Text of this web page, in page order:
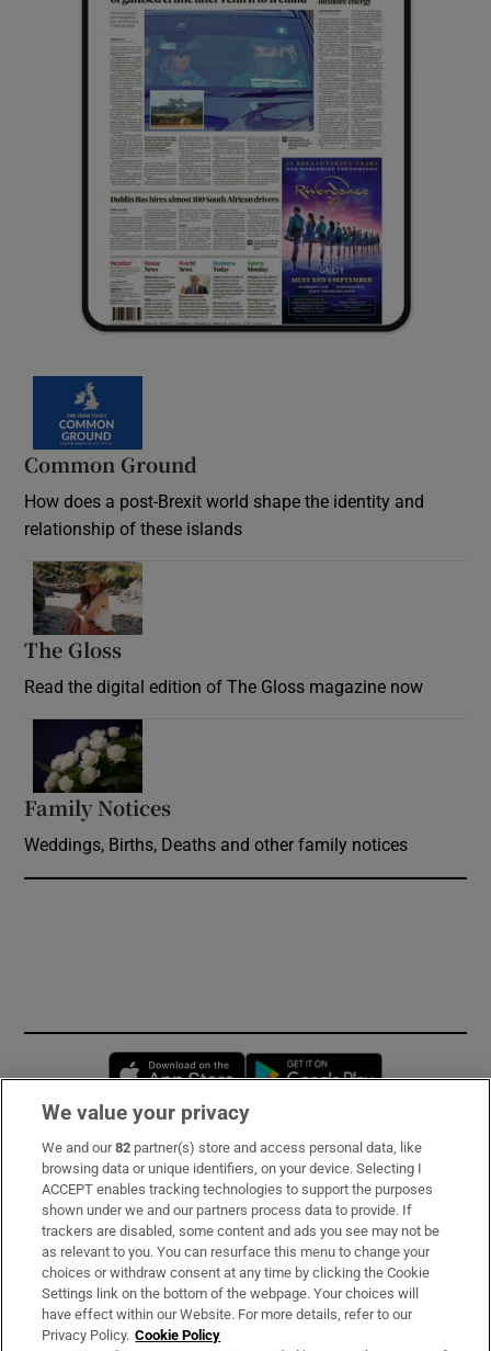
Common Ground
How does a post-Brexit world shape the identity and
relationship of these islands
The Gloss
Read the digital edition of The Gloss magazine now
Family Notices
Weddings, Births, Deaths and other family notices
Opens in new window
Subscribe
Support
About Us
Irish Times Products & Services
We value your privacy
We and our82 partner(s) store and access personal data, like
browsing data or unique identifiers, on your device. Selecting I
ACCEPT enables tracking technologies to support the purposes
shown under we and our partners process data to provide. If
trackers are disabled, some content and ads you see may not be
as relevant to you. You can resurface this menu to change your
choices or withdraw consent at any time by clicking the Cookie
Settings link on the bottom of the webpage. Your choices will
have effect within our Website. For more details, refer to our
Privacy Policy. Cookie Policy